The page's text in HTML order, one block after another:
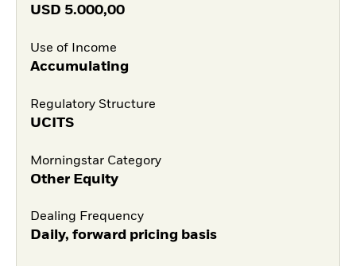
USD 5.000,00
Use of Income
Accumulating
Regulatory Structure
UCITS
Morningstar Category
Other Equity
Dealing Frequency
Daily, forward pricing basis